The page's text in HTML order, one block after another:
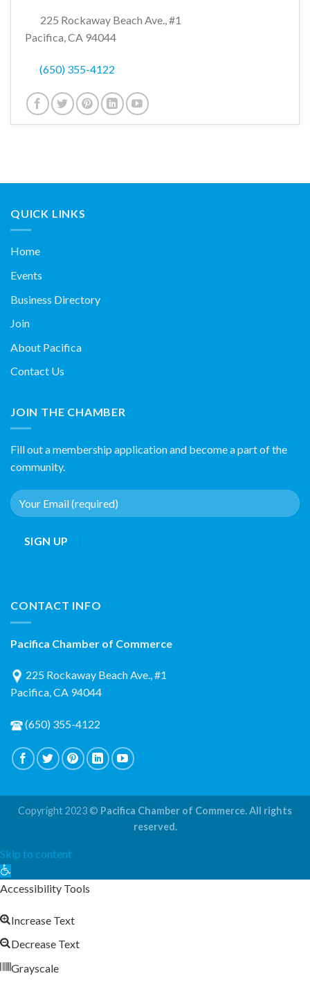
225 Rockaway Beach Ave., #1
Pacifica, CA 94044
(650) 355-4122
QUICK LINKS
Home
Events
Business Directory
Join
About Pacifica
Contact Us
JOIN THE CHAMBER
Fill out a membership application and become a part of the
community.
CONTACT INFO
Pacifica Chamber of Commerce
225 Rockaway Beach Ave., #1
Pacifica, CA 94044
(650) 355-4122
Copyright 2023 © Pacifica Chamber of Commerce. All rights
reserved.
Skip to content
Open
toolbar
Accessibility Tools
Increase Text
Decrease Text
Grayscale